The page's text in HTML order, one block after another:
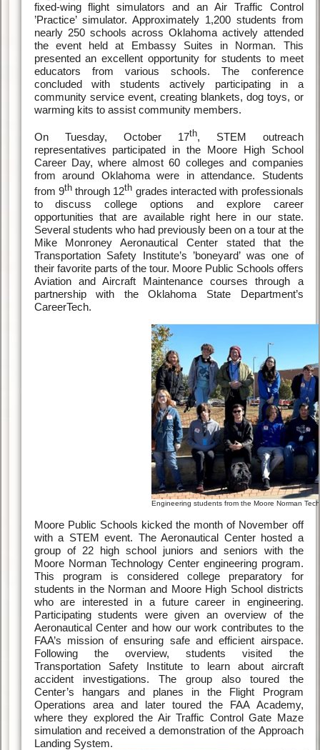
fixed-wing flight simulators and an Air Traffic Control
’Practice’ simulator. Approximately 1,200 students from
nearly 250 schools across Oklahoma actively attended
the event held at Embassy Suites in Norman. This
presented an excellent opportunity for students to meet
educators from various schools. The conference
concluded with students actively participating in a
community service event, creating blankets, dog toys, or
warming kits to assist community members.
On Tuesday, October 17th, STEM outreach
representatives participated in the Moore High School
Career Day, where almost 60 colleges and companies
from around Oklahoma were in attendance. Students
from 9ththrough 12th grades interacted with professionals
to discuss college options and explore career
opportunities that are available right here in our state.
Several students who had previously been on a tour at the
Mike Monroney Aeronautical Center stated that the
Transportation Safety Institute’s ’boneyard’ was one of
their favorite parts of the tour. Moore Public Schools offers
Aviation and Aircraft Maintenance courses through a
partnership with the Oklahoma State Department’s
CareerTech.
Engineering students from the Moore Norman
Moore Public Schools kicked the month of November off
with a STEM event. The Aeronautical Center hosted a
group of 22 high school juniors and seniors with the
Moore Norman Technology Center engineering program.
This program is considered college preparatory for
students in the Norman and Moore High School districts
who are interested in a future career in engineering.
Participating students were given an overview of the
Aeronautical Center and how our work contributes to the
FAA’s mission of ensuring safe and efficient airspace.
Following the overview, students visited the
Transportation Safety Institute to learn about aircraft
accident investigations. The group also toured the
Center’s hangars and planes in the Flight Program
Operations area and later toured the FAA Academy,
where they explored the Air Traffic Control Gate Maze
simulation and received a demonstration of the Approach
Landing System.